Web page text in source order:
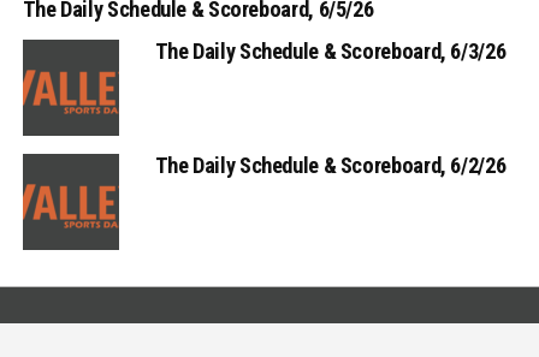
The Daily Schedule & Scoreboard, 6/5/26
The Daily Schedule & Scoreboard, 6/3/26
The Daily Schedule & Scoreboard, 6/2/26